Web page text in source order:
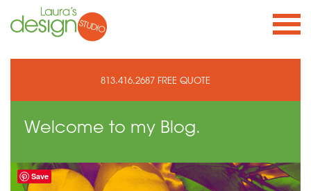
813.416.2687 FREE QUOTE
Welcome to my Blog.
Save